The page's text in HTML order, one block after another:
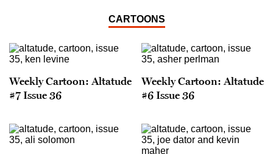
CARTOONS
Weekly Cartoon: Altatude
#7 Issue 36
Weekly Cartoon: Altatude
#6 Issue 36